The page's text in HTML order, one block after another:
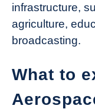
infrastructure,
agriculture,
broadcasting.
What to